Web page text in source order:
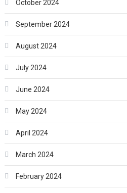
October 2024
September 2024
August 2024
July 2024
June 2024
May 2024
April 2024
March 2024
February 2024